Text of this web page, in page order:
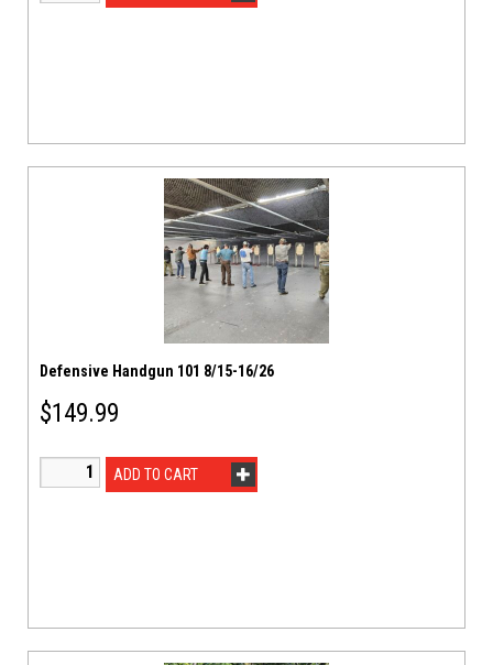
Defensive Handgun 101 8/15-16/26
$149.99
ADD TO CART